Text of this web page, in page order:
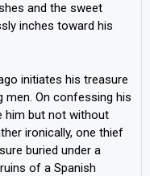
and the sweet
inches toward his
initiates his treasure
On confessing his
him but not without
ironically, one thief
buried under a
of a Spanish